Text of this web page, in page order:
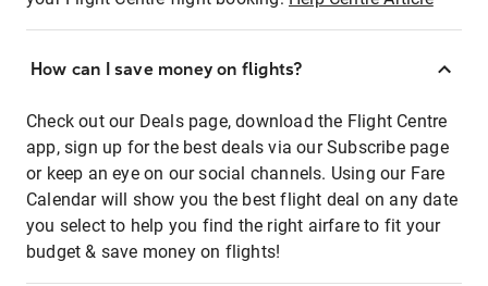
How can I save money on flights?
Check out our Deals page, download the Flight Centre
app, sign up for the best deals via our Subscribe page
or keep an eye on our social channels. Using our Fare
Calendar will show you the best flight deal on any date
you select to help you find the right airfare to fit your
budget & save money on flights!